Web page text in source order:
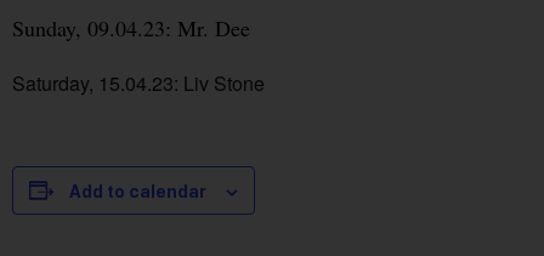
Sunday, 09.04.23: Mr. Dee
Saturday, 15.04.23: Liv Stone
Add to calendar